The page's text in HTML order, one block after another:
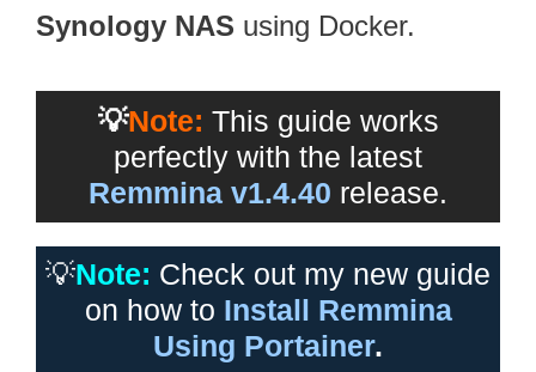
Synology NAS using Docker.
💡Note: This guide works
perfectly with the latest
Remmina v1.4.40 release.
💡Note: Check out my new guide
on how to Install Remmina
Using Portainer.